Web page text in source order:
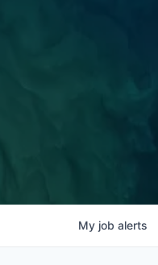
My job alerts